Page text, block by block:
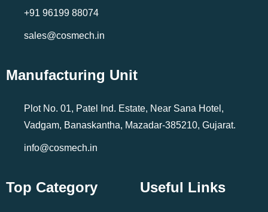
+91 96199 88074
sales@cosmech.in
Manufacturing Unit
Plot No. 01, Patel Ind. Estate, Near Sana Hotel,
Vadgam, Banaskantha, Mazadar-385210, Gujarat.
info@cosmech.in
Top Category Useful Links